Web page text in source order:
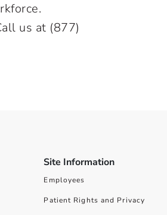
us at (877)
Site Information
Employees
Patient Rights and Privacy